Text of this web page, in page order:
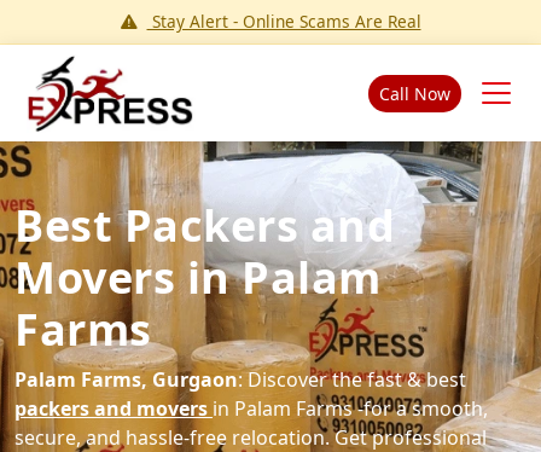
Stay Alert - Online Scams Are Real
Call Now
Best Packers and
Movers in Palam
Farms
Palam Farms, Gurgaon: Discover the fast & best
packers and movers in Palam Farms -for a smooth,
secure, and hassle-free relocation. Get professional